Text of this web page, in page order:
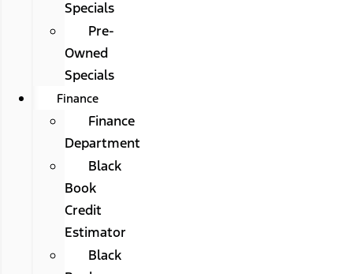
Specials
Pre-
Owned
Specials
Finance
Finance
Department
Black
Book
Credit
Estimator
Black